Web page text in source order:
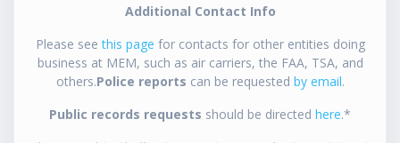
Additional Contact Info
Please seethis page for contacts for other entities doing
business at MEM, such as air carriers, the FAA, TSA, and
others.Police reports can be requested by email.
Public records requests should be directed here.*